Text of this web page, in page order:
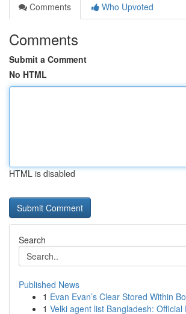
Comments
Who Upvoted
Comments
Submit a Comment
No HTML
HTML is disabled
Search
Published News
1 Evan Evan’s Clear Stored Within
1 Velki agent list Bangladesh: Official